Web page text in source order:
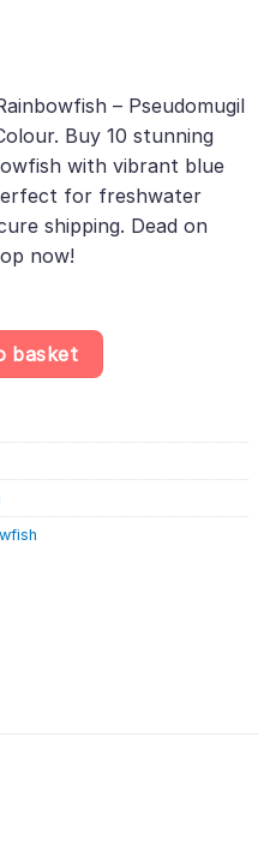
– Pseudomugil
Buy 10 stunning
with vibrant blue
for freshwater
shipping. Dead on
now!
- Pseudomugil
basket